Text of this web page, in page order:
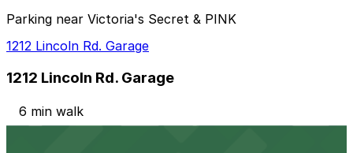
Parking near Victoria's Secret & PINK
1212 Lincoln Rd. Garage
1212 Lincoln Rd. Garage
6 min walk